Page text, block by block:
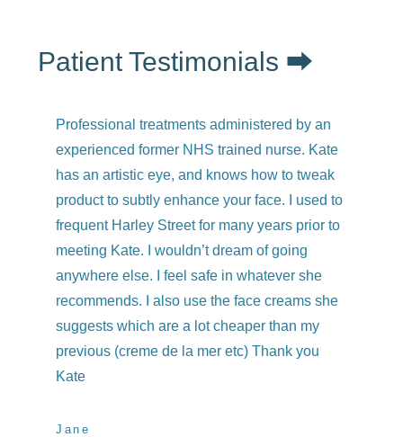
Patient Testimonials ⮕
Professional treatments administered by an
experienced former NHS trained nurse. Kate
has an artistic eye, and knows how to tweak
product to subtly enhance your face. I used to
frequent Harley Street for many years prior to
meeting Kate. I wouldn’t dream of going
anywhere else. I feel safe in whatever she
recommends. I also use the face creams she
suggests which are a lot cheaper than my
previous (creme de la mer etc) Thank you
Kate
Jane